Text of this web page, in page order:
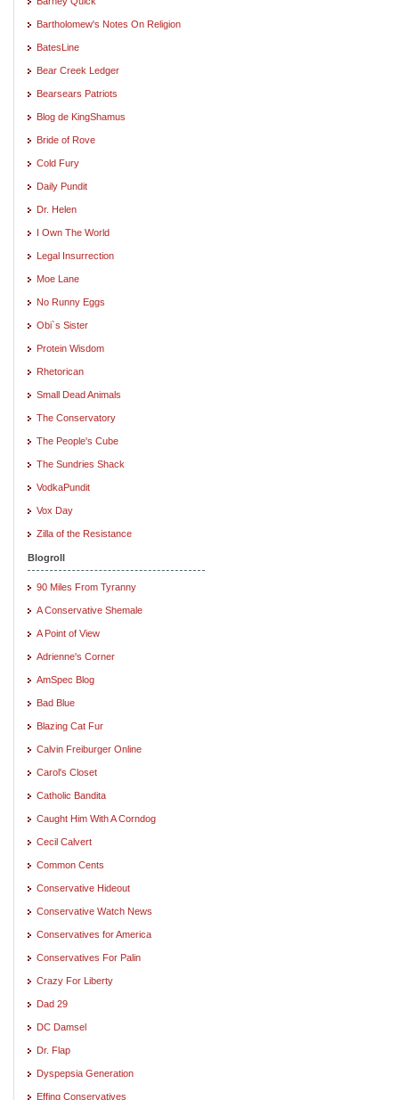
Bartholomew's Notes On Religion
BatesLine
Bear Creek Ledger
Bearsears Patriots
Blog de KingShamus
Bride of Rove
Cold Fury
Daily Pundit
Dr. Helen
I Own The World
Legal Insurrection
Moe Lane
No Runny Eggs
Obi`s Sister
Protein Wisdom
Rhetorican
Small Dead Animals
The Conservatory
The People's Cube
The Sundries Shack
VodkaPundit
Vox Day
Zilla of the Resistance
Blogroll
90 Miles From Tyranny
A Conservative Shemale
A Point of View
Adrienne's Corner
AmSpec Blog
Bad Blue
Blazing Cat Fur
Calvin Freiburger Online
Carol's Closet
Catholic Bandita
Caught Him With A Corndog
Cecil Calvert
Common Cents
Conservative Hideout
Conservative Watch News
Conservatives for America
Conservatives For Palin
Crazy For Liberty
Dad 29
DC Damsel
Dr. Flap
Dyspepsia Generation
Effing Conservatives